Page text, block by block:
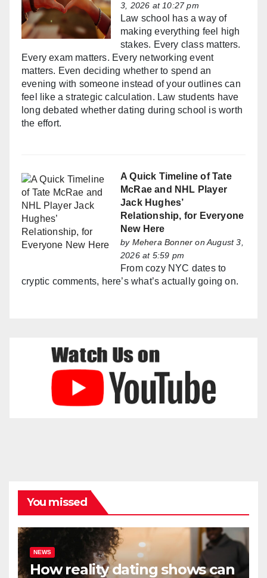
3, 2026 at 10:27 pm
Law school has a way of
making everything feel high
stakes. Every class matters.
Every exam matters. Every networking event
matters. Even deciding whether to spend an
evening with someone instead of your outlines can
feel like a strategic calculation. Law students have
long debated whether dating during school is worth
the effort.
A Quick Timeline of Tate
McRae and NHL Player
Jack Hughes’
Relationship, for Everyone
New Here
by Mehera Bonner on August 3,
2026 at 5:59 pm
From cozy NYC dates to
cryptic comments, here’s what’s actually going on.
You missed
NEWS
How reality dating shows can